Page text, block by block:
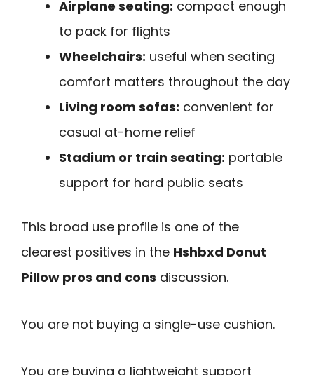
Airplane seating: compact enough
to pack for flights
Wheelchairs: useful when seating
comfort matters throughout the day
Living room sofas: convenient for
casual at-home relief
Stadium or train seating: portable
support for hard public seats
This broad use profile is one of the
clearest positives in the Hshbxd Donut
Pillow pros and cons discussion.
You are not buying a single-use cushion.
You are buying a lightweight support